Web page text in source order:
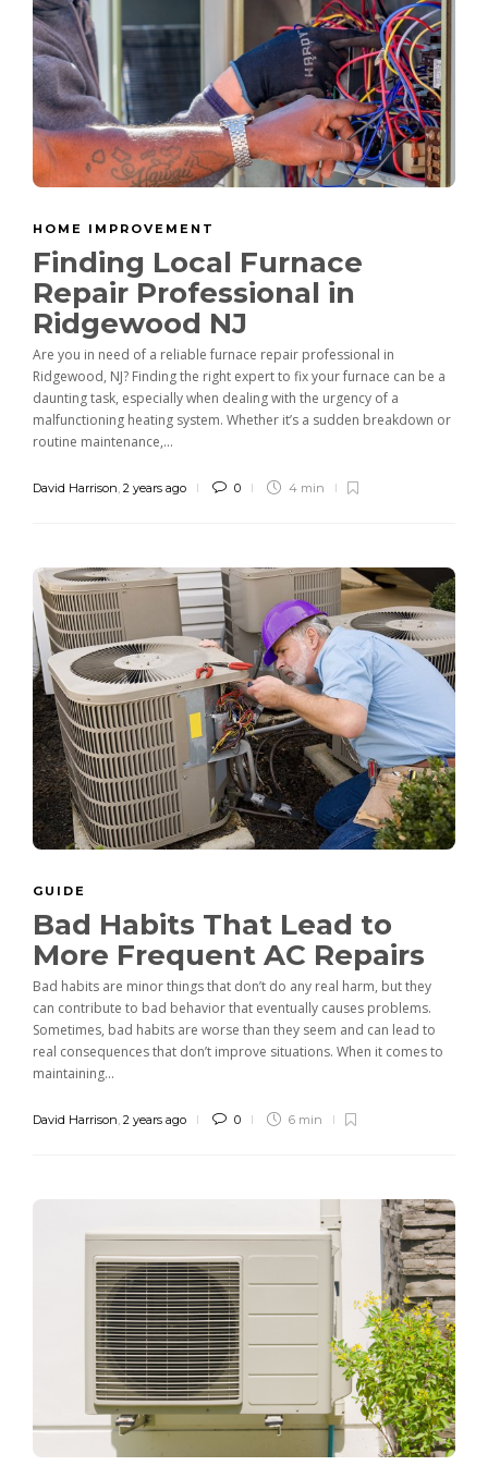
HOME IMPROVEMENT
Finding Local Furnace
Repair Professional in
Ridgewood NJ
Are you in need of a reliable furnace repair professional in
Ridgewood, NJ? Finding the right expert to fix your furnace can be a
daunting task, especially when dealing with the urgency of a
malfunctioning heating system. Whether it’s a sudden breakdown or
routine maintenance,...
David Harrison, 2 years ago 0 4 min
GUIDE
Bad Habits That Lead to
More Frequent AC Repairs
Bad habits are minor things that don’t do any real harm, but they
can contribute to bad behavior that eventually causes problems.
Sometimes, bad habits are worse than they seem and can lead to
real consequences that don’t improve situations. When it comes to
maintaining...
David Harrison, 2 years ago 0 6 min